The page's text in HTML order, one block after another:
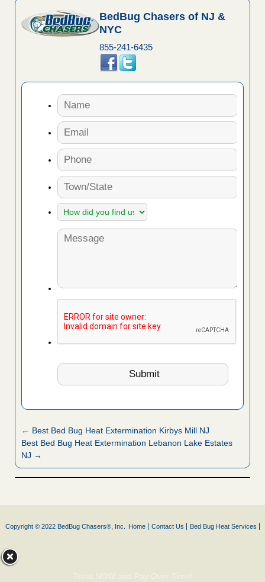
BedBug Chasers of NJ &
NYC
855-241-6435
← Best Bed Bug Heat Extermination Kirbys Mill NJ
Best Bed Bug Heat Extermination Lebanon Lake Estates
NJ →
Copyright © 2022 BedBug Chasers®, Inc. Home Contact Us Bed Bug Heat Services